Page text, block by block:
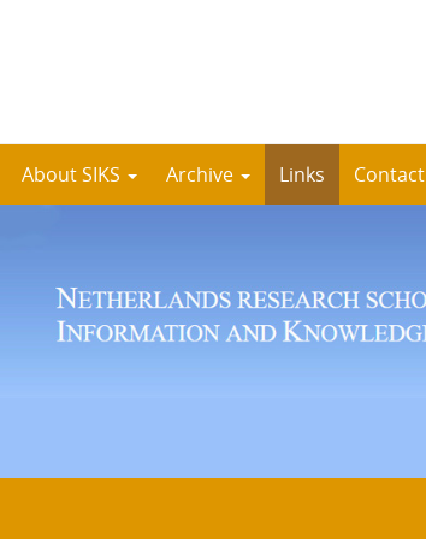
About SIKS Archive Links Contact